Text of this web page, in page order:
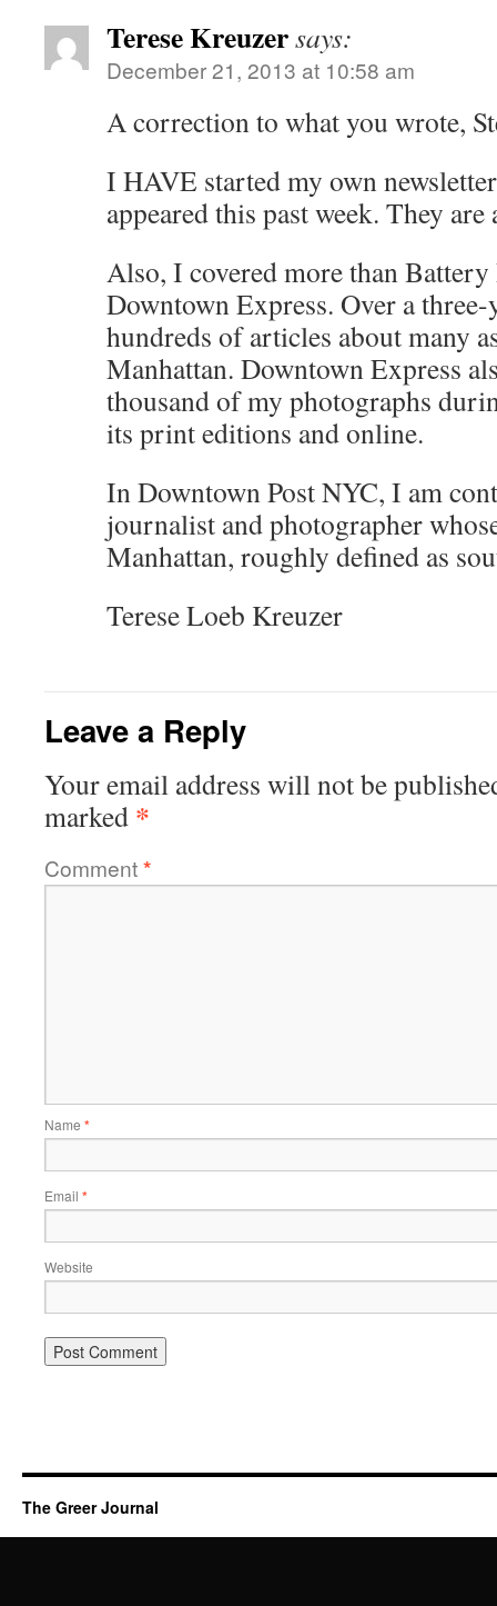
Terese Kreuzersays:
December 21, 2013 at 10:58 am
A correction to what you wrote,
I HAVE started my own
appeared this past week. They are
Also, I covered more than
Downtown Express. Over a
hundreds of articles about many
Manhattan. Downtown Express
thousand of my photographs
its print editions and online.
In Downtown Post NYC, I am
journalist and photographer
Manhattan, roughly defined as
Terese Loeb Kreuzer
Leave a Reply
Your email address will not be
marked *
Comment*
Name *
Email *
Website
The Greer Journal